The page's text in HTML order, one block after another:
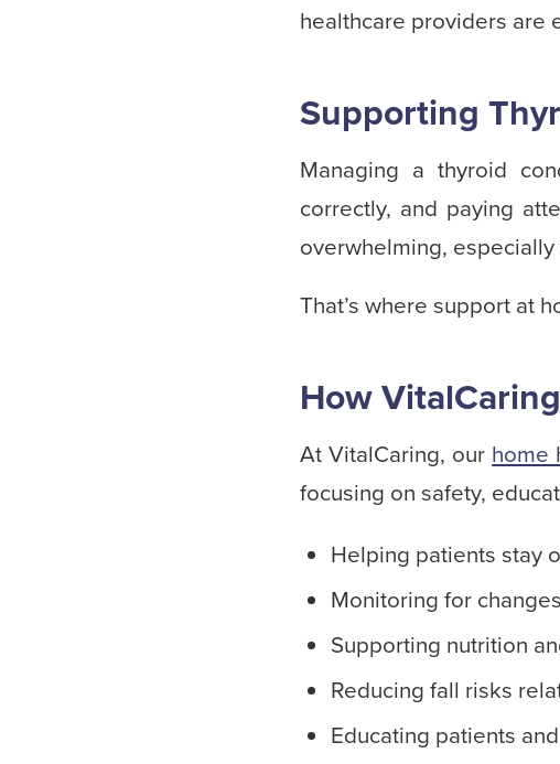
healthcare providers are
Supporting
Managing a thyroid
correctly, and paying
overwhelming,
That’s where support at
How
At VitalCaring, our home
focusing on safety,
Helping patients stay
Monitoring for
Supporting nutrition
Reducing fall risks
Educating patients